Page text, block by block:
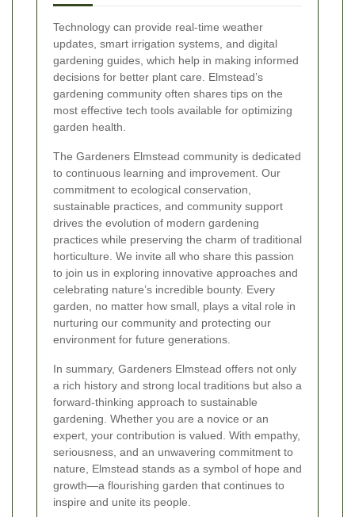
Technology can provide real-time weather
updates, smart irrigation systems, and digital
gardening guides, which help in making informed
decisions for better plant care. Elmstead’s
gardening community often shares tips on the
most effective tech tools available for optimizing
garden health.
The Gardeners Elmstead community is dedicated
to continuous learning and improvement. Our
commitment to ecological conservation,
sustainable practices, and community support
drives the evolution of modern gardening
practices while preserving the charm of traditional
horticulture. We invite all who share this passion
to join us in exploring innovative approaches and
celebrating nature’s incredible bounty. Every
garden, no matter how small, plays a vital role in
nurturing our community and protecting our
environment for future generations.
In summary, Gardeners Elmstead offers not only
a rich history and strong local traditions but also a
forward-thinking approach to sustainable
gardening. Whether you are a novice or an
expert, your contribution is valued. With empathy,
seriousness, and an unwavering commitment to
nature, Elmstead stands as a symbol of hope and
growth—a flourishing garden that continues to
inspire and unite its people.